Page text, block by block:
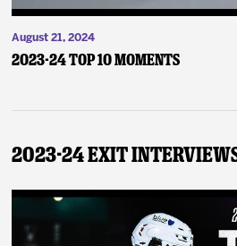
August 21, 2024
2023-24 Top 10 Moments
2023-24 Exit